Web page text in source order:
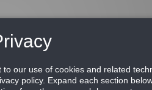
Green Buildings